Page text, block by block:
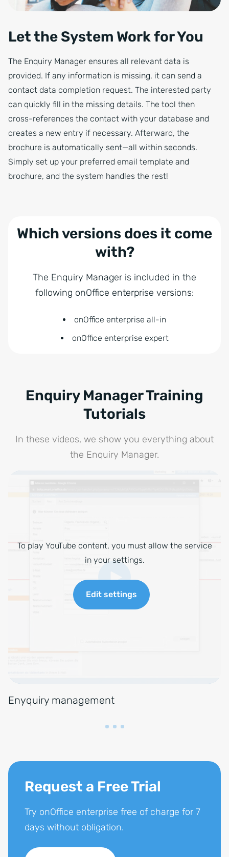
Let the System Work for You
The Enquiry Manager ensures all relevant data is
provided. If any information is missing, it can send a
contact data completion request. The interested party
can quickly fill in the missing details. The tool then
cross-references the contact with your database and
creates a new entry if necessary. Afterward, the
brochure is automatically sent—all within seconds.
Simply set up your preferred email template and
brochure, and the system handles the rest!
Which versions does it come
with?
The Enquiry Manager is included in the
following onOffice enterprise versions:
onOffice enterprise all-in
onOffice enterprise expert
Enquiry Manager Training
Tutorials
In these videos, we show you everything about
the Enquiry Manager.
To play YouTube content, you must allow the service
in your settings.
Edit settings
Enyquiry management
Request a Free Trial
Try onOffice enterprise free of charge for 7
days without obligation.